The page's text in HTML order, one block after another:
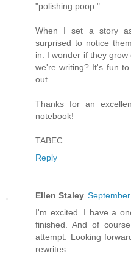
"polishing poop."
When I set a story
surprised to notice
in. I wonder if they
we're writing? It's fun
out.
Thanks for an
notebook!
TABEC
Reply
Ellen Staley
I'm excited. I have a
finished. And of
attempt. Looking
rewrites.